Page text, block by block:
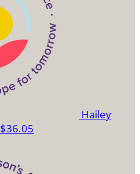
Hailey
$36.05